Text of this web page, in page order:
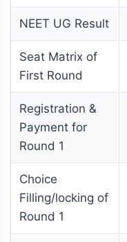
NEET UG Result
Seat Matrix of
First Round
Registration &
Payment for
Round 1
Choice
Filling/locking of
Round 1